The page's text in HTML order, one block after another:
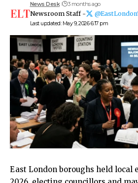
Last updated: May 9, 2026 6:17 pm
News Desk 3 months ago
Newsroom Staff -
East London boroughs held local